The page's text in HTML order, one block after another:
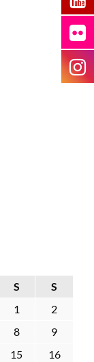
S
S
1
2
8
9
15
16